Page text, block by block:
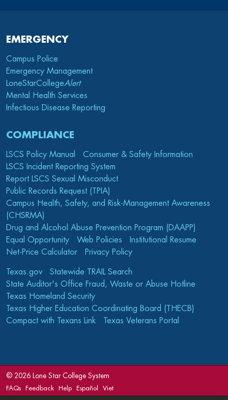
EMERGENCY
Campus Police
Emergency Management
LoneStarCollegeAlert
Mental Health Services
Infectious Disease Reporting
COMPLIANCE
LSCS Policy Manual
Consumer & Safety Information
LSCS Incident Reporting System
Report LSCS Sexual Misconduct
Public Records Request (TPIA)
Campus Health, Safety, and Risk-Management Awareness
(CHSRMA)
Drug and Alcohol Abuse Prevention Program (DAAPP)
Equal Opportunity
Web Policies
Institutional Resume
Net-Price Calculator
Privacy Policy
Texas.gov
Statewide TRAIL Search
State Auditor's Office Fraud, Waste or Abuse Hotline
Texas Homeland Security
Texas Higher Education Coordinating Board (THECB)
Compact with Texans Link
Texas Veterans Portal
© 2026 Lone Star College System
FAQs
Feedback Help Español Viet